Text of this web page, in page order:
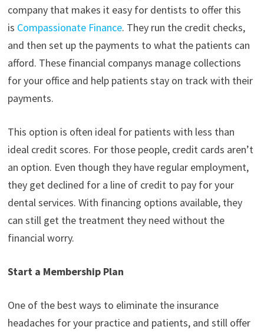
company that makes it easy for dentists to offer this
is Compassionate Finance. They run the credit checks,
and then set up the payments to what the patients can
afford. These financial companys manage collections
for your office and help patients stay on track with their
payments.
This option is often ideal for patients with less than
ideal credit scores. For those people, credit cards aren’t
an option. Even though they have regular employment,
they get declined for a line of credit to pay for your
dental services. With financing options available, they
can still get the treatment they need without the
financial worry.
Start a Membership Plan
One of the best ways to eliminate the insurance
headaches for your practice and patients, and still offer